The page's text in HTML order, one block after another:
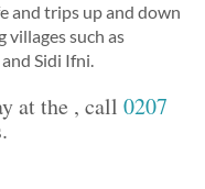
and trips up and down
villages such as
Sidi Ifni.
at the , call 0207